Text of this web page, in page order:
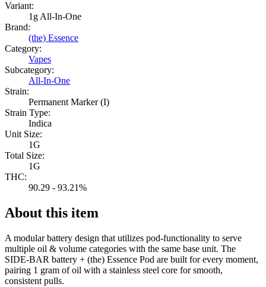
Variant:
1g All-In-One
Brand:
(the) Essence
Category:
Vapes
Subcategory:
All-In-One
Strain:
Permanent Marker (I)
Strain Type:
Indica
Unit Size:
1G
Total Size:
1G
THC:
90.29 - 93.21%
About this item
A modular battery design that utilizes pod-functionality to serve
multiple oil & volume categories with the same base unit. The
SIDE-BAR battery + (the) Essence Pod are built for every moment,
pairing 1 gram of oil with a stainless steel core for smooth,
consistent pulls.